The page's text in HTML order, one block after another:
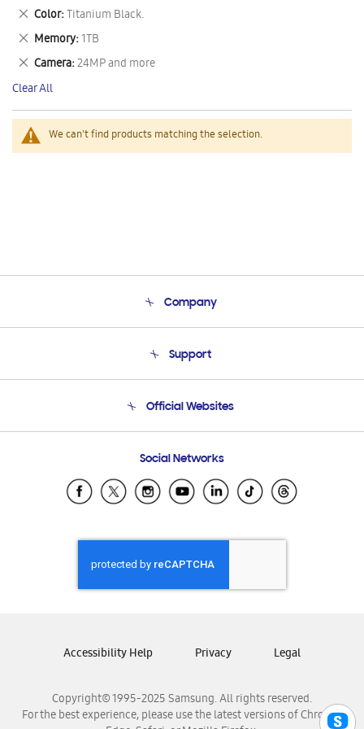
We can't find products matching the selection.
This
Item
Color Titanium Black.
Remove
This
Item
Memory 1TB
Remove
This
Item
Camera 24MP and more
Remove
This
Item
Clear All
Company
Product Support
Support
Email Support
Official Websites
Samsung Ecuador
Samsung El Salvador
Samsung Honduras
Samsung Nicaragua
Samsung Panamá
Samsung Venezuela
Social Networks
Copyright© 1995-2025 Samsung. All rights reserved.
For the best experience, please use the latest versions of Chrome,
Accessibility Help Privacy Legal